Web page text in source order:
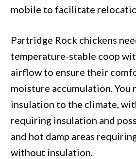
mobile to facilitate
Partridge Rock chickens
temperature-stable coop
airflow to ensure their
moisture accumulation. You
insulation to the climate,
requiring insulation and
and hot damp areas
without insulation.